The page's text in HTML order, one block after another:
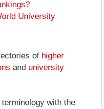
University
of higher
and university
with the